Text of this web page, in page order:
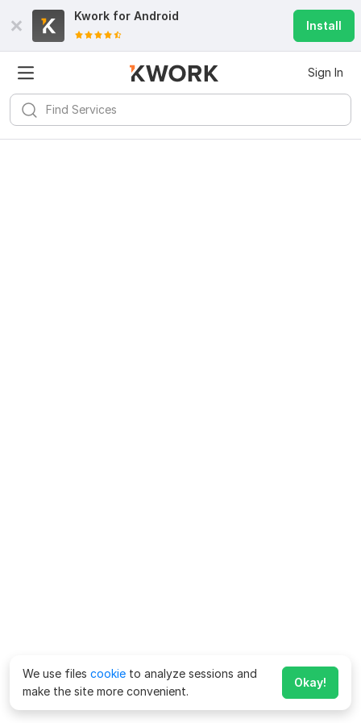
Kwork for Android
Install
Sign In
We use files cookie to analyze sessions and
make the site more convenient.
Okay!